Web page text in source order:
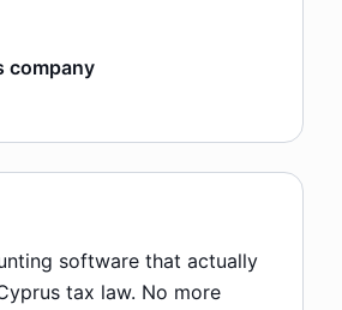
company
software that actually
tax law. No more